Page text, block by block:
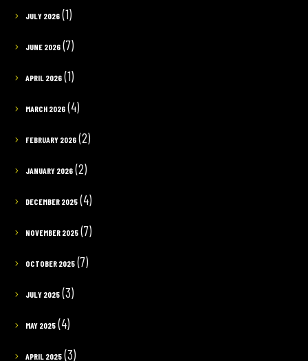
JULY 2026(1)
JUNE 2026(7)
APRIL 2026(1)
MARCH 2026(4)
FEBRUARY 2026(2)
JANUARY 2026(2)
DECEMBER 2025(4)
NOVEMBER 2025(7)
OCTOBER 2025(7)
JULY 2025(3)
MAY 2025(4)
APRIL 2025(3)